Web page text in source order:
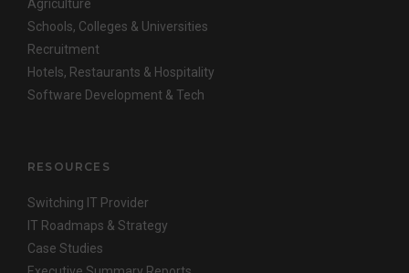
Agriculture
Schools, Colleges & Universities
Recruitment
Hotels, Restaurants & Hospitality
Software Development & Tech
RESOURCES
Switching IT Provider
IT Roadmaps & Strategy
Case Studies